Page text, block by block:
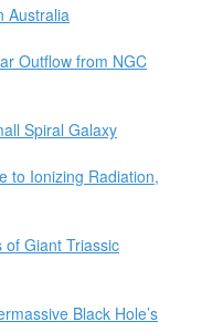
Australia
Outflow from NGC
Spiral Galaxy
to Ionizing Radiation,
of Giant Triassic
Black Hole’s